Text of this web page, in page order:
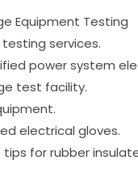
Equipment Testing
services.
power system
test facility.
electrical gloves.
for rubber